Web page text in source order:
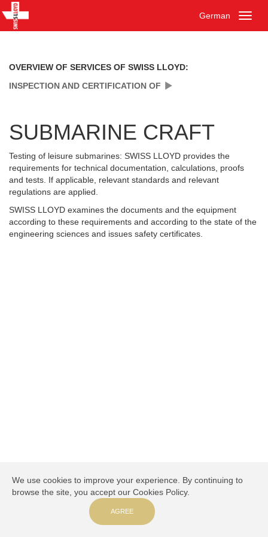
German
OVERVIEW OF SERVICES OF SWISS LLOYD:
INSPECTION AND CERTIFICATION OF
SUBMARINE CRAFT
Testing of leisure submarines: SWISS LLOYD provides the
requirements for technical documentation, calculations, proofs
and tests. If applicable, relevant standards and relevant
regulations are applied.
SWISS LLOYD examines the documents and the equipment
according to these requirements and according to the state of the
engineering sciences and issues safety certificates.
We use cookies to improve your experience. By continuing to
browse the site, you accept our Cookies Policy.
AGREE